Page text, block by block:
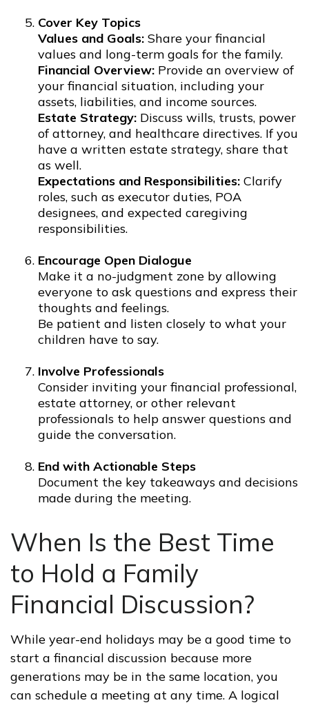
Cover Key Topics
Values and Goals: Share your financial
values and long-term goals for the family.
Financial Overview: Provide an overview of
your financial situation, including your
assets, liabilities, and income sources.
Estate Strategy: Discuss wills, trusts, power
of attorney, and healthcare directives. If you
have a written estate strategy, share that
as well.
Expectations and Responsibilities: Clarify
roles, such as executor duties, POA
designees, and expected caregiving
responsibilities.
Encourage Open Dialogue
Make it a no-judgment zone by allowing
everyone to ask questions and express their
thoughts and feelings.
Be patient and listen closely to what your
children have to say.
Involve Professionals
Consider inviting your financial professional,
estate attorney, or other relevant
professionals to help answer questions and
guide the conversation.
End with Actionable Steps
Document the key takeaways and decisions
made during the meeting.
When Is the Best Time
to Hold a Family
Financial Discussion?
While year-end holidays may be a good time to
start a financial discussion because more
generations may be in the same location, you
can schedule a meeting at any time. A logical